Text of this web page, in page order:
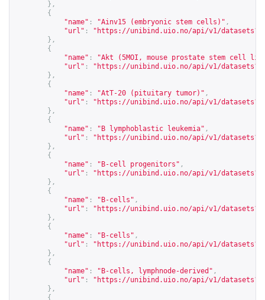
},
{
"name" : "Ainv15 (embryonic stem cells)" ,
"url" : " https://unibind.uio.no/api/v1/
},
{
"name" :
"Akt (5MOI, mouse prostate stem cell
"url" : " https://unibind.uio.no/api/v1/
},
{
"name" : "AtT-20 (pituitary tumor)" ,
"url" : " https://unibind.uio.no/api/v1/
},
{
"name" : "B lymphoblastic leukemia" ,
"url" : " https://unibind.uio.no/api/v1/
},
{
"name" : "B-cell progenitors" ,
"url" : " https://unibind.uio.no/api/v1/
},
{
"name" : "B-cells" ,
"url" : " https://unibind.uio.no/api/v1/
},
{
"name" : "B-cells" ,
"url" : " https://unibind.uio.no/api/v1/
},
{
"name" : "B-cells, lymphnode-derived" ,
"url" : " https://unibind.uio.no/api/v1/
},
{